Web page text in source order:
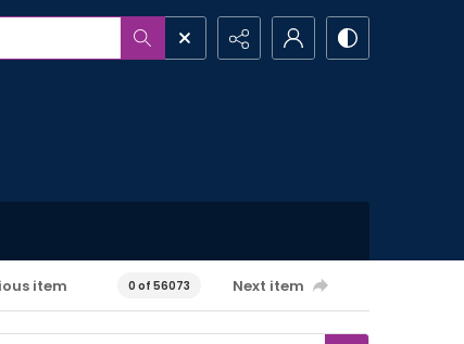
item 0 of 56073 Next item